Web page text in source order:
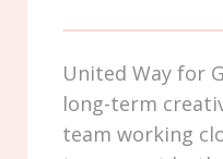
United Way for
long-term
team working